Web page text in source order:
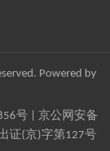
Powered by
号| 京公网安备
证(京)字第127号